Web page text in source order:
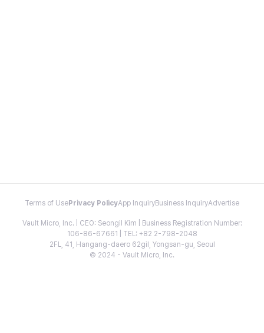
Terms of Use Privacy PolicyApp InquiryBusiness InquiryAdvertise
Vault Micro, Inc. | CEO: Seongil Kim | Business Registration Number:
106-86-67661 | TEL: +82 2-798-2048
2FL, 41, Hangang-daero 62gil, Yongsan-gu, Seoul
© 2024 - Vault Micro, Inc.